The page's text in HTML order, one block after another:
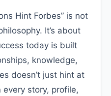
Hint Forbes” is not
It’s about
today is built
knowledge,
doesn’t just hint at
story, profile,